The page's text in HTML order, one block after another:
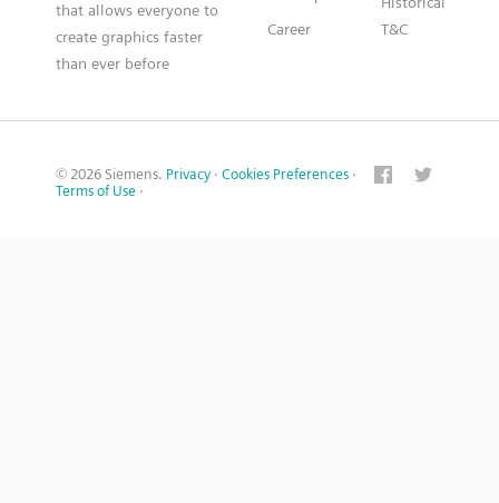
that allows everyone to
create graphics faster
than ever before
Career
T&C
© 2026 Siemens. Privacy · Cookies Preferences ·
Terms of Use ·